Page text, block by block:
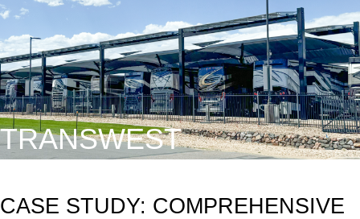
TRANSWEST
CASE STUDY: COMPREHENSIVE